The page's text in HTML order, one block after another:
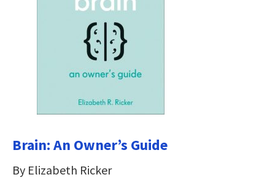
Brain: An Owner’s Guide
By Elizabeth Ricker